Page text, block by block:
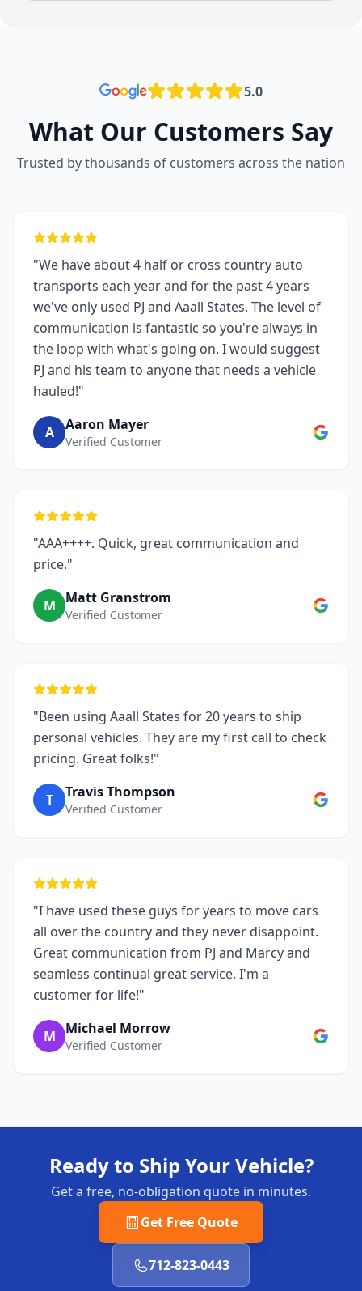
5.0
What Our Customers Say
Trusted by thousands of customers across the nation
"We have about 4 half or cross country auto
transports each year and for the past 4 years
we've only used PJ and Aaall States. The level of
communication is fantastic so you're always in
the loop with what's going on. I would suggest
PJ and his team to anyone that needs a vehicle
hauled!"
A Aaron Mayer
Verified Customer
"AAA++++. Quick, great communication and
price."
M Matt Granstrom
Verified Customer
"Been using Aaall States for 20 years to ship
personal vehicles. They are my first call to check
pricing. Great folks!"
T Travis Thompson
Verified Customer
"I have used these guys for years to move cars
all over the country and they never disappoint.
Great communication from PJ and Marcy and
seamless continual great service. I'm a
customer for life!"
M Michael Morrow
Verified Customer
Ready to Ship Your Vehicle?
Get a free, no-obligation quote in minutes.
Get Free Quote
712-823-0443